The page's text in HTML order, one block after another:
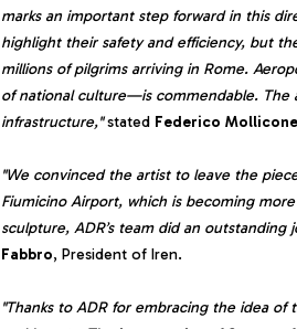
marks an important step forward in this
highlight their safety and efficiency, but
millions of pilgrims arriving in Rome.
of national culture—is commendable. The
infrastructure,"stated Federico Mollicone
"We convinced the artist to leave the
Fiumicino Airport, which is becoming
sculpture, ADR’s team did an
Fabbro, President of Iren.
"Thanks to ADR for embracing the idea